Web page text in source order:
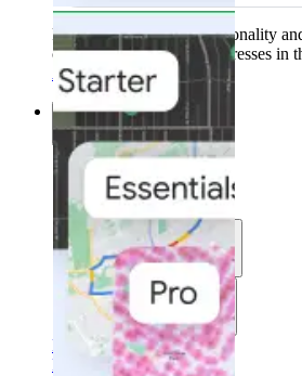
Product availability, functionality
customers with billing addresses in
Area (EEA).Learn more
Solutions
Solutions
Use cases
Industries
Find your solution
Find your solution